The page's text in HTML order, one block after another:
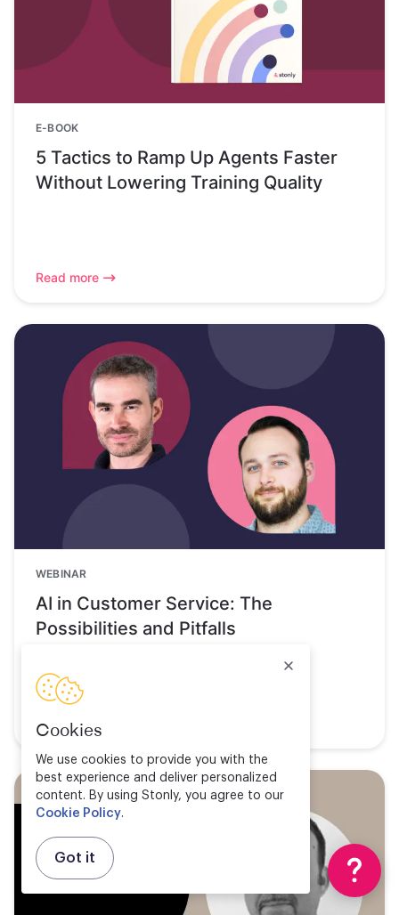
Cookies
We use cookies to provide you with the
best experience and deliver personalized
content. By using Stonly, you agree to our
Cookie Policy.
Got it
E-BOOK
5 Tactics to Ramp Up Agents Faster
Without Lowering Training Quality
Read more
WEBINAR
AI in Customer Service: The
Possibilities and Pitfalls
Watch now